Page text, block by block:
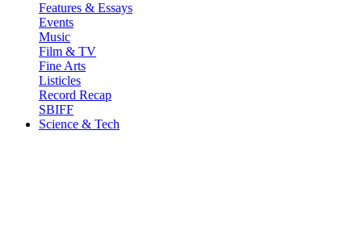
Features & Essays
Events
Music
Film & TV
Fine Arts
Listicles
Record Recap
SBIFF
Science & Tech